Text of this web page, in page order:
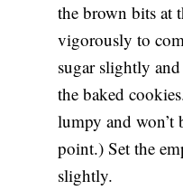
the brown bits at
vigorously to
sugar slightly
the baked
lumpy and won’t
point.) Set the
slightly.